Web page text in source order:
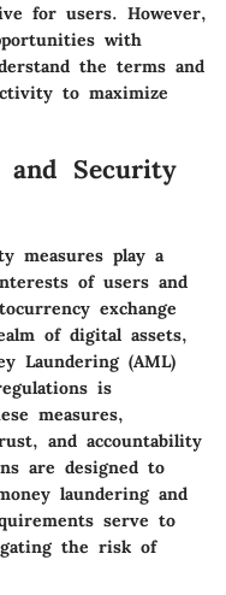
for users. However,
with
the terms and
to maximize
and Security
measures play a
of users and
exchange
of digital assets,
Laundering (AML)
is
measures,
and accountability
are designed to
laundering and
serve to
the risk of